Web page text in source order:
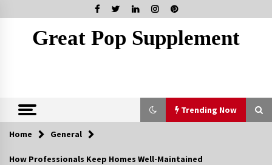
to
Great Pop Supplement
Trending Now
Trending Now
Home General
How Professionals Keep Homes Well-Maintained